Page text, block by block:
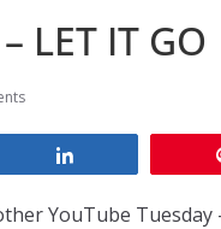
LET IT GO
YouTube Tuesday